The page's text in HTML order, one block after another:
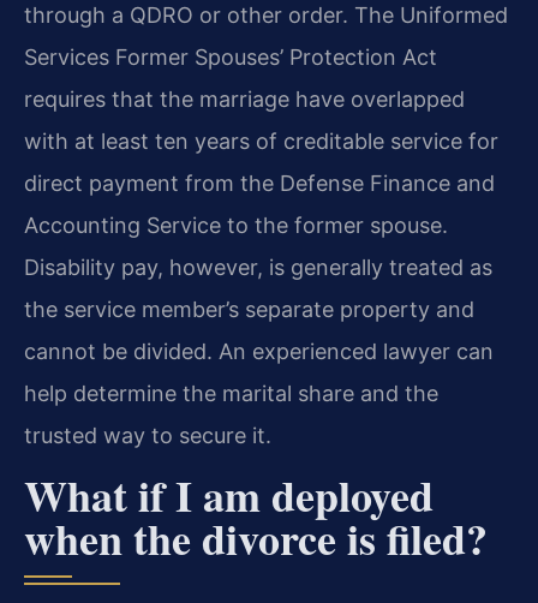
through a QDRO or other order. The Uniformed
Services Former Spouses’ Protection Act
requires that the marriage have overlapped
with at least ten years of creditable service for
direct payment from the Defense Finance and
Accounting Service to the former spouse.
Disability pay, however, is generally treated as
the service member’s separate property and
cannot be divided. An experienced lawyer can
help determine the marital share and the
trusted way to secure it.
What if I am deployed
when the divorce is filed?